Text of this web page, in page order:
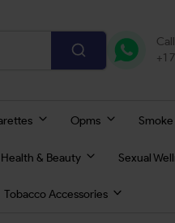
+1
Opms
Health & Beauty Sexual
Tobacco Accessories